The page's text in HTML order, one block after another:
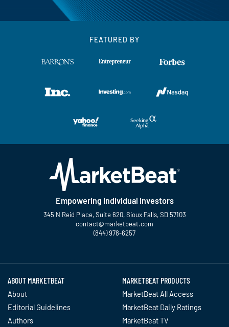
FEATURED BY
Empowering Individual Investors
345 N Reid Place, Suite 620, Sioux Falls, SD 57103
contact@marketbeat.com
(844) 978-6257
ABOUT MARKETBEAT
About
Editorial Guidelines
Authors
MARKETBEAT PRODUCTS
MarketBeat All Access
MarketBeat Daily Ratings
MarketBeat TV